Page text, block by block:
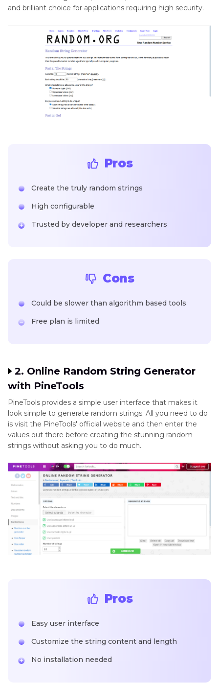
and brilliant choice for applications requiring high security.
Pros
Create the truly random strings
High configurable
Trusted by developer and researchers
Cons
Could be slower than algorithm based tools
Free plan is limited
2. Online Random String Generator
with PineTools
PineTools provides a simple user interface that makes it
look simple to generate random strings. All you need to do
is visit the PineTools' official website and then enter the
values out there before creating the stunning random
strings without asking you to do much.
Pros
Easy user interface
Customize the string content and length
No installation needed